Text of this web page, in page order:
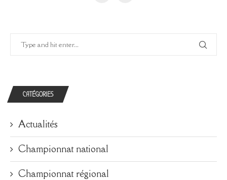
CATÉGORIES
Actualités
Championnat national
Championnat régional